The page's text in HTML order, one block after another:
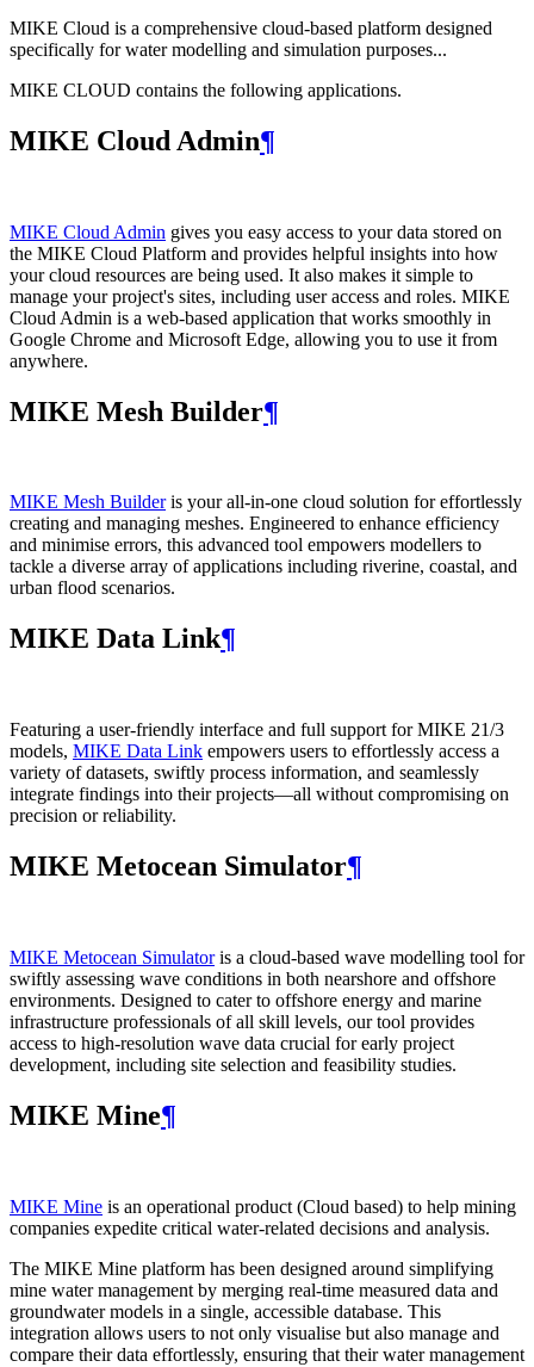
MIKE Cloud is a comprehensive cloud-based platform designed
specifically for water modelling and simulation purposes...
MIKE CLOUD contains the following applications.
MIKE Cloud Admin¶
MIKE Cloud Admin gives you easy access to your data stored on
the MIKE Cloud Platform and provides helpful insights into how
your cloud resources are being used. It also makes it simple to
manage your project's sites, including user access and roles. MIKE
Cloud Admin is a web‑based application that works smoothly in
Google Chrome and Microsoft Edge, allowing you to use it from
anywhere.
MIKE Mesh Builder¶
MIKE Mesh Builderis your all-in-one cloud solution for effortlessly
creating and managing meshes. Engineered to enhance efficiency
and minimise errors, this advanced tool empowers modellers to
tackle a diverse array of applications including riverine, coastal, and
urban flood scenarios.
MIKE Data Link¶
Featuring a user-friendly interface and full support for MIKE 21/3
models, MIKE Data Link empowers users to effortlessly access a
variety of datasets, swiftly process information, and seamlessly
integrate findings into their projects—all without compromising on
precision or reliability.
MIKE Metocean Simulator¶
MIKE Metocean Simulatoris a cloud-based wave modelling tool for
swiftly assessing wave conditions in both nearshore and offshore
environments. Designed to cater to offshore energy and marine
infrastructure professionals of all skill levels, our tool provides
access to high-resolution wave data crucial for early project
development, including site selection and feasibility studies.
MIKE Mine¶
MIKE Mine is an operational product (Cloud based) to help mining
companies expedite critical water-related decisions and analysis.
The MIKE Mine platform has been designed around simplifying
mine water management by merging real-time measured data and
groundwater models in a single, accessible database. This
integration allows users to not only visualise but also manage and
compare their data effortlessly, ensuring that their water management